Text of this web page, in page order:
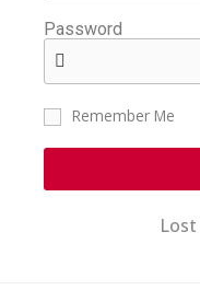
Password
Remember Me